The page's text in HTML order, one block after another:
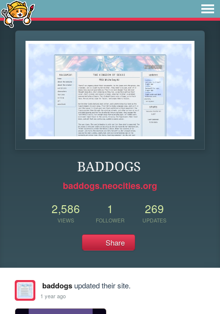
BADDOGS
baddogs.neocities.org
2,586
VIEWS
1
FOLLOWER
269
UPDATES
Share
baddogsupdated their site.
1 year ago